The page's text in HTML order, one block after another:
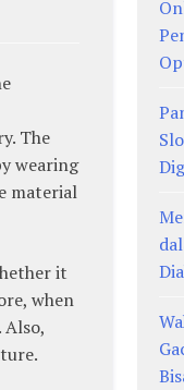
The
wearing
material
it
when